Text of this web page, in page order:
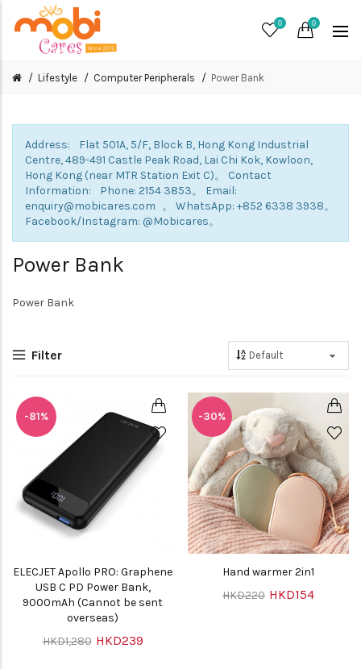
0 0
Lifestyle Computer Peripherals Power Bank
Address: Flat 501A, 5/F, Block B, Hong Kong Industrial
Centre, 489-491 Castle Peak Road, Lai Chi Kok, Kowloon,
Hong Kong (near MTR Station Exit C)。 Contact
Information: Phone: 2154 3853。 Email:
enquiry@mobicares.com 。 WhatsApp: +852 6338 3938。
Facebook/Instagram: @Mobicares。
Power Bank
Power Bank
Filter
-81%
ELECJET Apollo PRO: Graphene
USB C PD Power Bank,
9000mAh (Cannot be sent
overseas)
HKD1,280 HKD239
-30%
Hand warmer 2in1
HKD220 HKD154